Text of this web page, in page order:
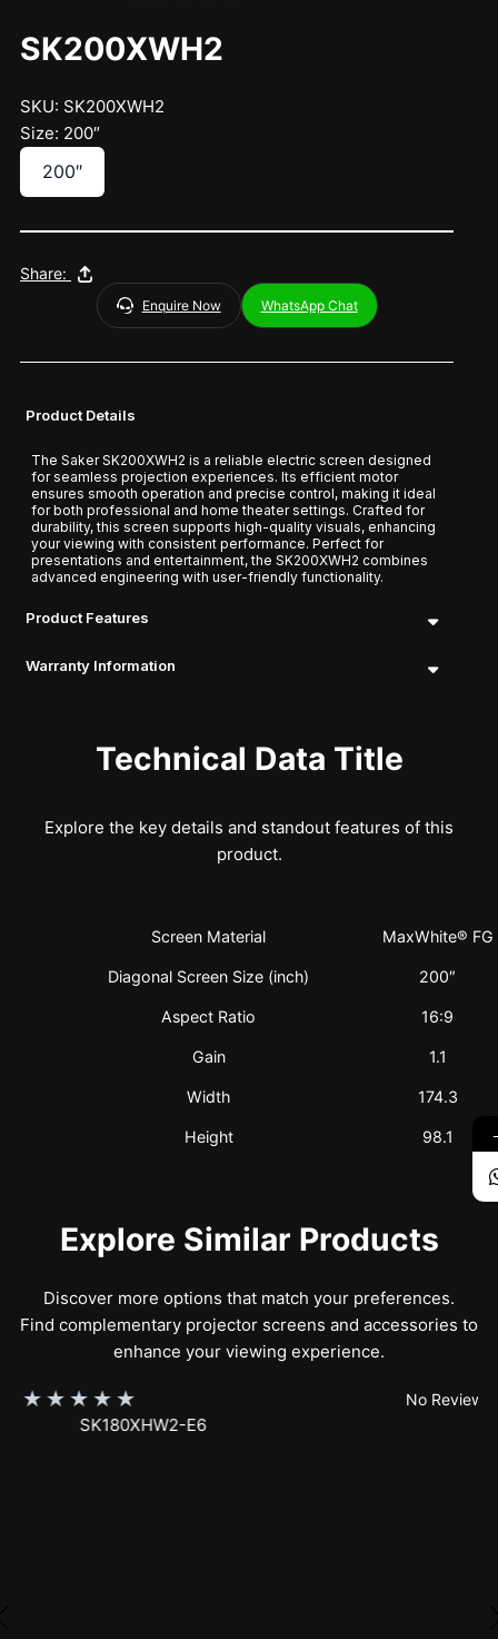
SK200XWH2
SKU: SK200XWH2
Size: 200″
200″
Share:
Enquire Now WhatsApp Chat
Product Details
The Saker SK200XWH2 is a reliable electric screen designed
for seamless projection experiences. Its efficient motor
ensures smooth operation and precise control, making it ideal
for both professional and home theater settings. Crafted for
durability, this screen supports high-quality visuals, enhancing
your viewing with consistent performance. Perfect for
presentations and entertainment, the SK200XWH2 combines
advanced engineering with user-friendly functionality.
Product Features
Warranty Information
Technical Data Title
Explore the key details and standout features of this
product.
Screen Material MaxWhite® FG
Diagonal Screen Size (inch) 200″
Aspect Ratio 16:9
Gain 1.1
Width 174.3
Height 98.1
Explore Similar Products
Discover more options that match your preferences.
Find complementary projector screens and accessories to
enhance your viewing experience.
No Reviews